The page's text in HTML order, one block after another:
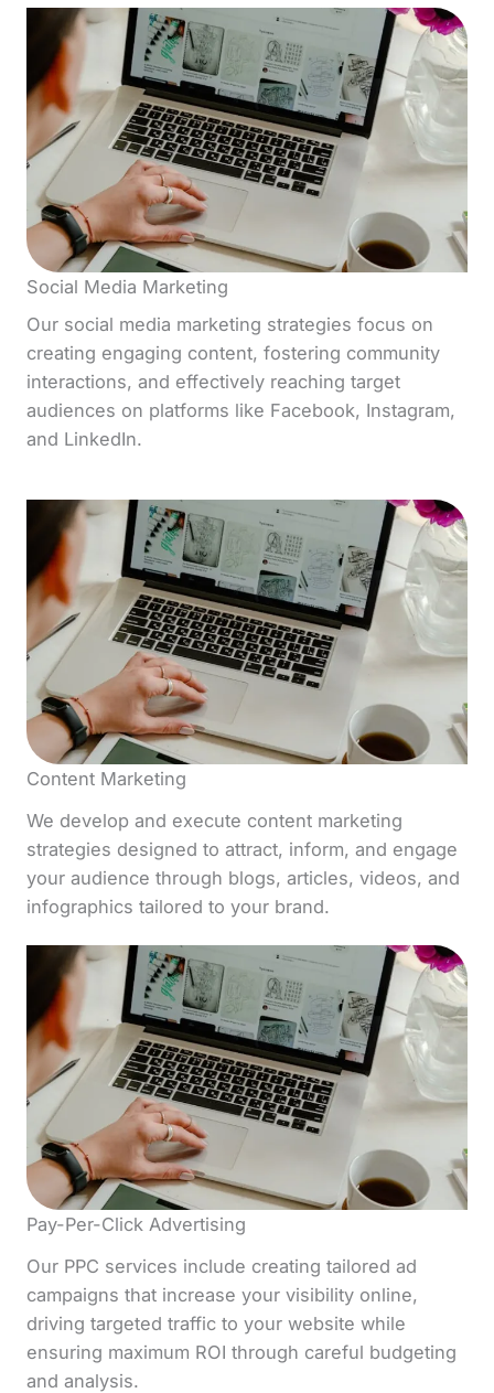
Social Media Marketing
Our social media marketing strategies focus on
creating engaging content, fostering community
interactions, and effectively reaching target
audiences on platforms like Facebook, Instagram,
and LinkedIn.
Content Marketing
We develop and execute content marketing
strategies designed to attract, inform, and engage
your audience through blogs, articles, videos, and
infographics tailored to your brand.
Pay-Per-Click Advertising
Our PPC services include creating tailored ad
campaigns that increase your visibility online,
driving targeted traffic to your website while
ensuring maximum ROI through careful budgeting
and analysis.